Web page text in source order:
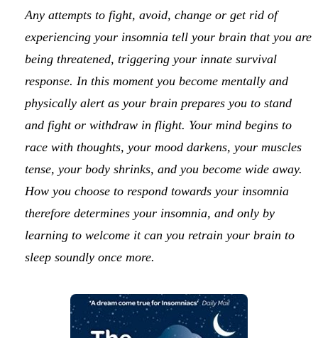
Any attempts to fight, avoid, change or get rid of
experiencing your insomnia tell your brain that you are
being threatened, triggering your innate survival
response. In this moment you become mentally and
physically alert as your brain prepares you to stand
and fight or withdraw in flight. Your mind begins to
race with thoughts, your mood darkens, your muscles
tense, your body shrinks, and you become wide away.
How you choose to respond towards your insomnia
therefore determines your insomnia, and only by
learning to welcome it can you retrain your brain to
sleep soundly once more.